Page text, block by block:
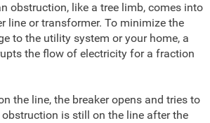
obstruction, like a tree limb, comes into
line or transformer. To minimize the
to the utility system or your home, a
the flow of electricity for a fraction
the line, the breaker opens and tries to
is still on the line after the